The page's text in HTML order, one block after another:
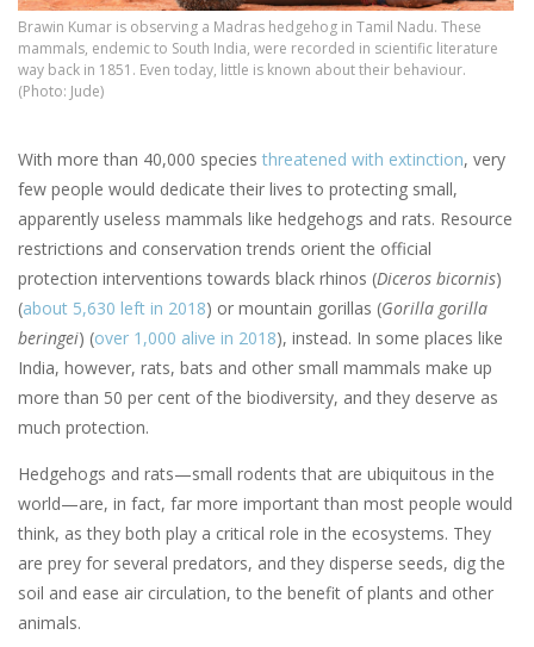
Brawin Kumar is observing a Madras hedgehog in Tamil Nadu. These
mammals, endemic to South India, were recorded in scientific literature
way back in 1851. Even today, little is known about their behaviour.
(Photo: Jude)
With more than 40,000 species threatened with extinction, very
few people would dedicate their lives to protecting small,
apparently useless mammals like hedgehogs and rats. Resource
restrictions and conservation trends orient the official
protection interventions towards black rhinos (Diceros bicornis)
(about 5,630 left in 2018) or mountain gorillas (Gorilla gorilla
beringei) (over 1,000 alive in 2018), instead. In some places like
India, however, rats, bats and other small mammals make up
more than 50 per cent of the biodiversity, and they deserve as
much protection.
Hedgehogs and rats—small rodents that are ubiquitous in the
world—are, in fact, far more important than most people would
think, as they both play a critical role in the ecosystems. They
are prey for several predators, and they disperse seeds, dig the
soil and ease air circulation, to the benefit of plants and other
animals.